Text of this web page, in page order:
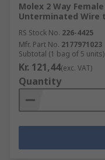
Molex 2 Way
Unterminated Wire
RS Stock No. 226-4425
Mfr. Part No. 2177971023
Subtotal (1 bag of 5 units)
Kr. 121,44(exc. VAT)
Quantity